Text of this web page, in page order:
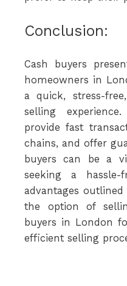
Conclusion:
Cash buyers
homeowners in
a quick, stress-
selling
provide fast
chains, and offer
buyers can be a
seeking a hassle-
advantages
the option of
buyers in London
efficient selling